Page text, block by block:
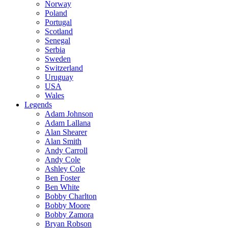
Norway
Poland
Portugal
Scotland
Senegal
Serbia
Sweden
Switzerland
Uruguay
USA
Wales
Legends
Adam Johnson
Adam Lallana
Alan Shearer
Alan Smith
Andy Carroll
Andy Cole
Ashley Cole
Ben Foster
Ben White
Bobby Charlton
Bobby Moore
Bobby Zamora
Bryan Robson